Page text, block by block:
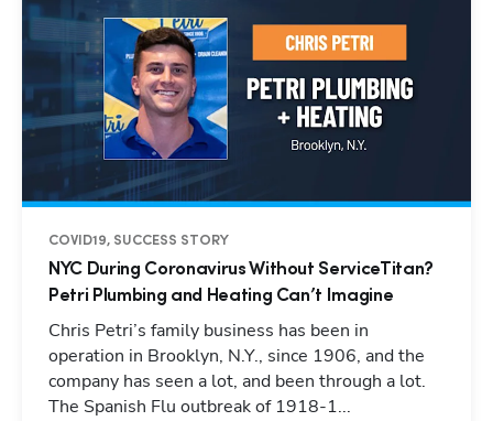
COVID19, SUCCESS STORY
NYC During Coronavirus Without ServiceTitan?
Petri Plumbing and Heating Can’t Imagine
Chris Petri’s family business has been in
operation in Brooklyn, N.Y., since 1906, and the
company has seen a lot, and been through a lot.
The Spanish Flu outbreak of 1918-1...